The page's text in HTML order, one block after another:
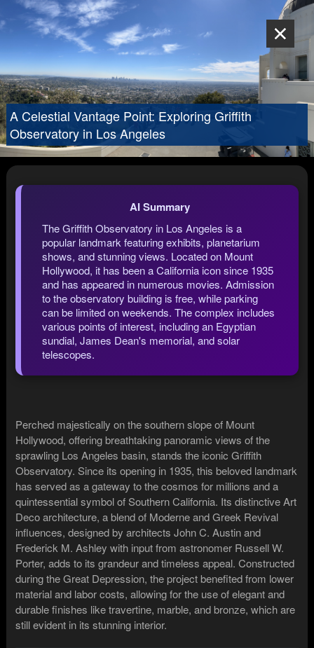
A Celestial Vantage Point: Exploring Griffith
Observatory in Los Angeles
AI Summary
The Griffith Observatory in Los Angeles is a
popular landmark featuring exhibits, planetarium
shows, and stunning views. Located on Mount
Hollywood, it has been a California icon since 1935
and has appeared in numerous movies. Admission
to the observatory building is free, while parking
can be limited on weekends. The complex includes
various points of interest, including an Egyptian
sundial, James Dean's memorial, and solar
telescopes.
Perched majestically on the southern slope of Mount
Hollywood, offering breathtaking panoramic views of the
sprawling Los Angeles basin, stands the iconic Griffith
Observatory. Since its opening in 1935, this beloved landmark
has served as a gateway to the cosmos for millions and a
quintessential symbol of Southern California. Its distinctive Art
Deco architecture, a blend of Moderne and Greek Revival
influences, designed by architects John C. Austin and
Frederick M. Ashley with input from astronomer Russell W.
Porter, adds to its grandeur and timeless appeal. Constructed
during the Great Depression, the project benefited from lower
material and labor costs, allowing for the use of elegant and
durable finishes like travertine, marble, and bronze, which are
still evident in its stunning interior.